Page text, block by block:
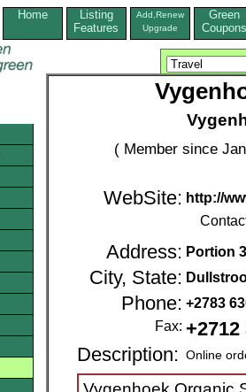
Home
Listing
Features
Add,Renew
Upgrade
Green
Coupons
( Member since
WebSite: http://
Address: Portion
City, State:
Phone: +2783
Fax: +2712
Description: Online